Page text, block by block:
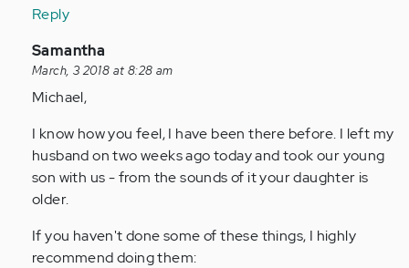
Reply
In
reply
to
Anonymous
(not
verified)
Samantha
March, 3 2018 at 8:28 am
Michael,
I know how you feel, I have been there before. I left my
husband on two weeks ago today and took our young
son with us - from the sounds of it your daughter is
older.
If you haven't done some of these things, I highly
recommend doing them: